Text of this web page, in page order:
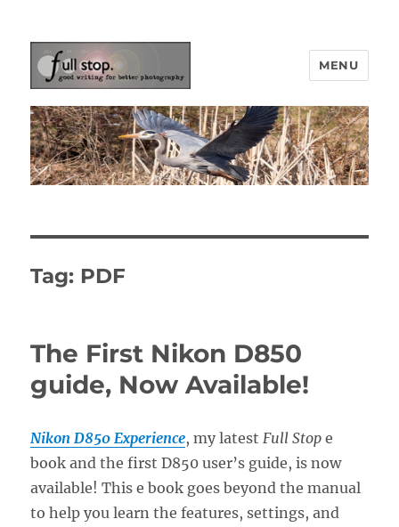
Picturing Change
MENU
Tag: PDF
The First Nikon D850
guide, Now Available!
Nikon D850 Experience, my latest Full Stop e
book and the first D850 user’s guide, is now
available! This e book goes beyond the manual
to help you learn the features, settings, and